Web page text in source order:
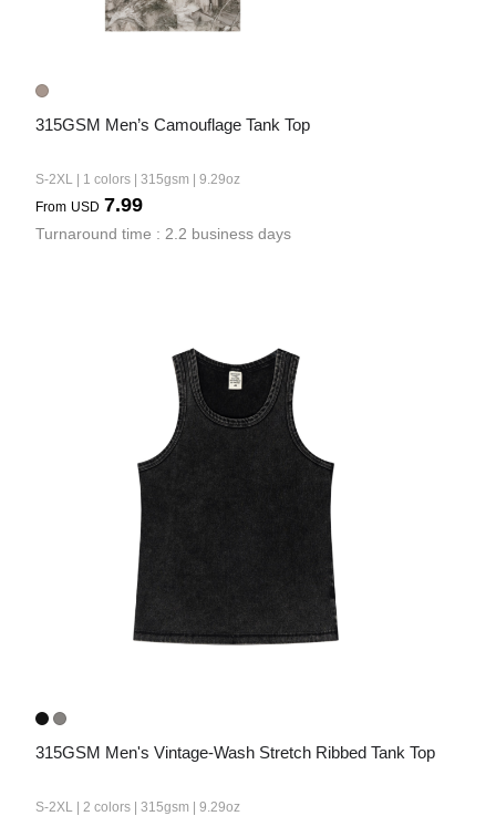
315GSM Men’s Camouflage Tank Top
S-2XL | 1 colors | 315gsm | 9.29oz
From USD 7.99
Turnaround time : 2.2 business days
315GSM Men's Vintage-Wash Stretch Ribbed Tank Top
S-2XL | 2 colors | 315gsm | 9.29oz